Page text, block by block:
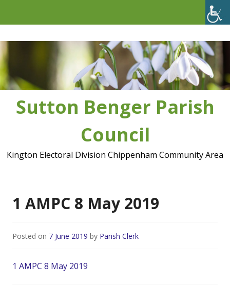
Sutton Benger Parish
Council
Kington Electoral Division Chippenham Community Area
1 AMPC 8 May 2019
Posted on 7 June 2019 by Parish Clerk
1 AMPC 8 May 2019